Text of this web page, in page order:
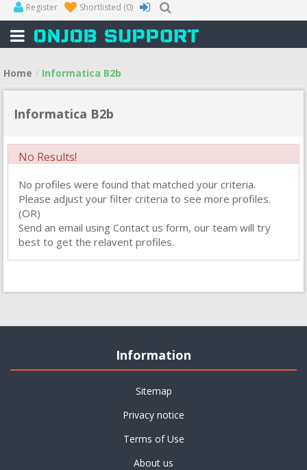
Register Shortlisted (0)
Home Informatica B2b
Informatica B2b
No Results!
No profiles were found that matched your criteria.
Please adjust your filter criteria to see more profiles.
(OR)
Send an email using Contact us form, our team will try
best to get the relavent profiles.
Information
Sitemap
Privacy notice
Terms of Use
About us